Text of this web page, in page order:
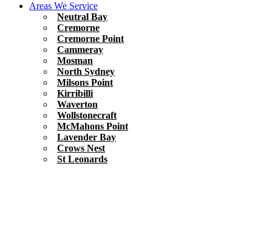
Areas We Service
Neutral Bay
Cremorne
Cremorne Point
Cammeray
Mosman
North Sydney
Milsons Point
Kirribilli
Waverton
Wollstonecraft
McMahons Point
Lavender Bay
Crows Nest
St Leonards